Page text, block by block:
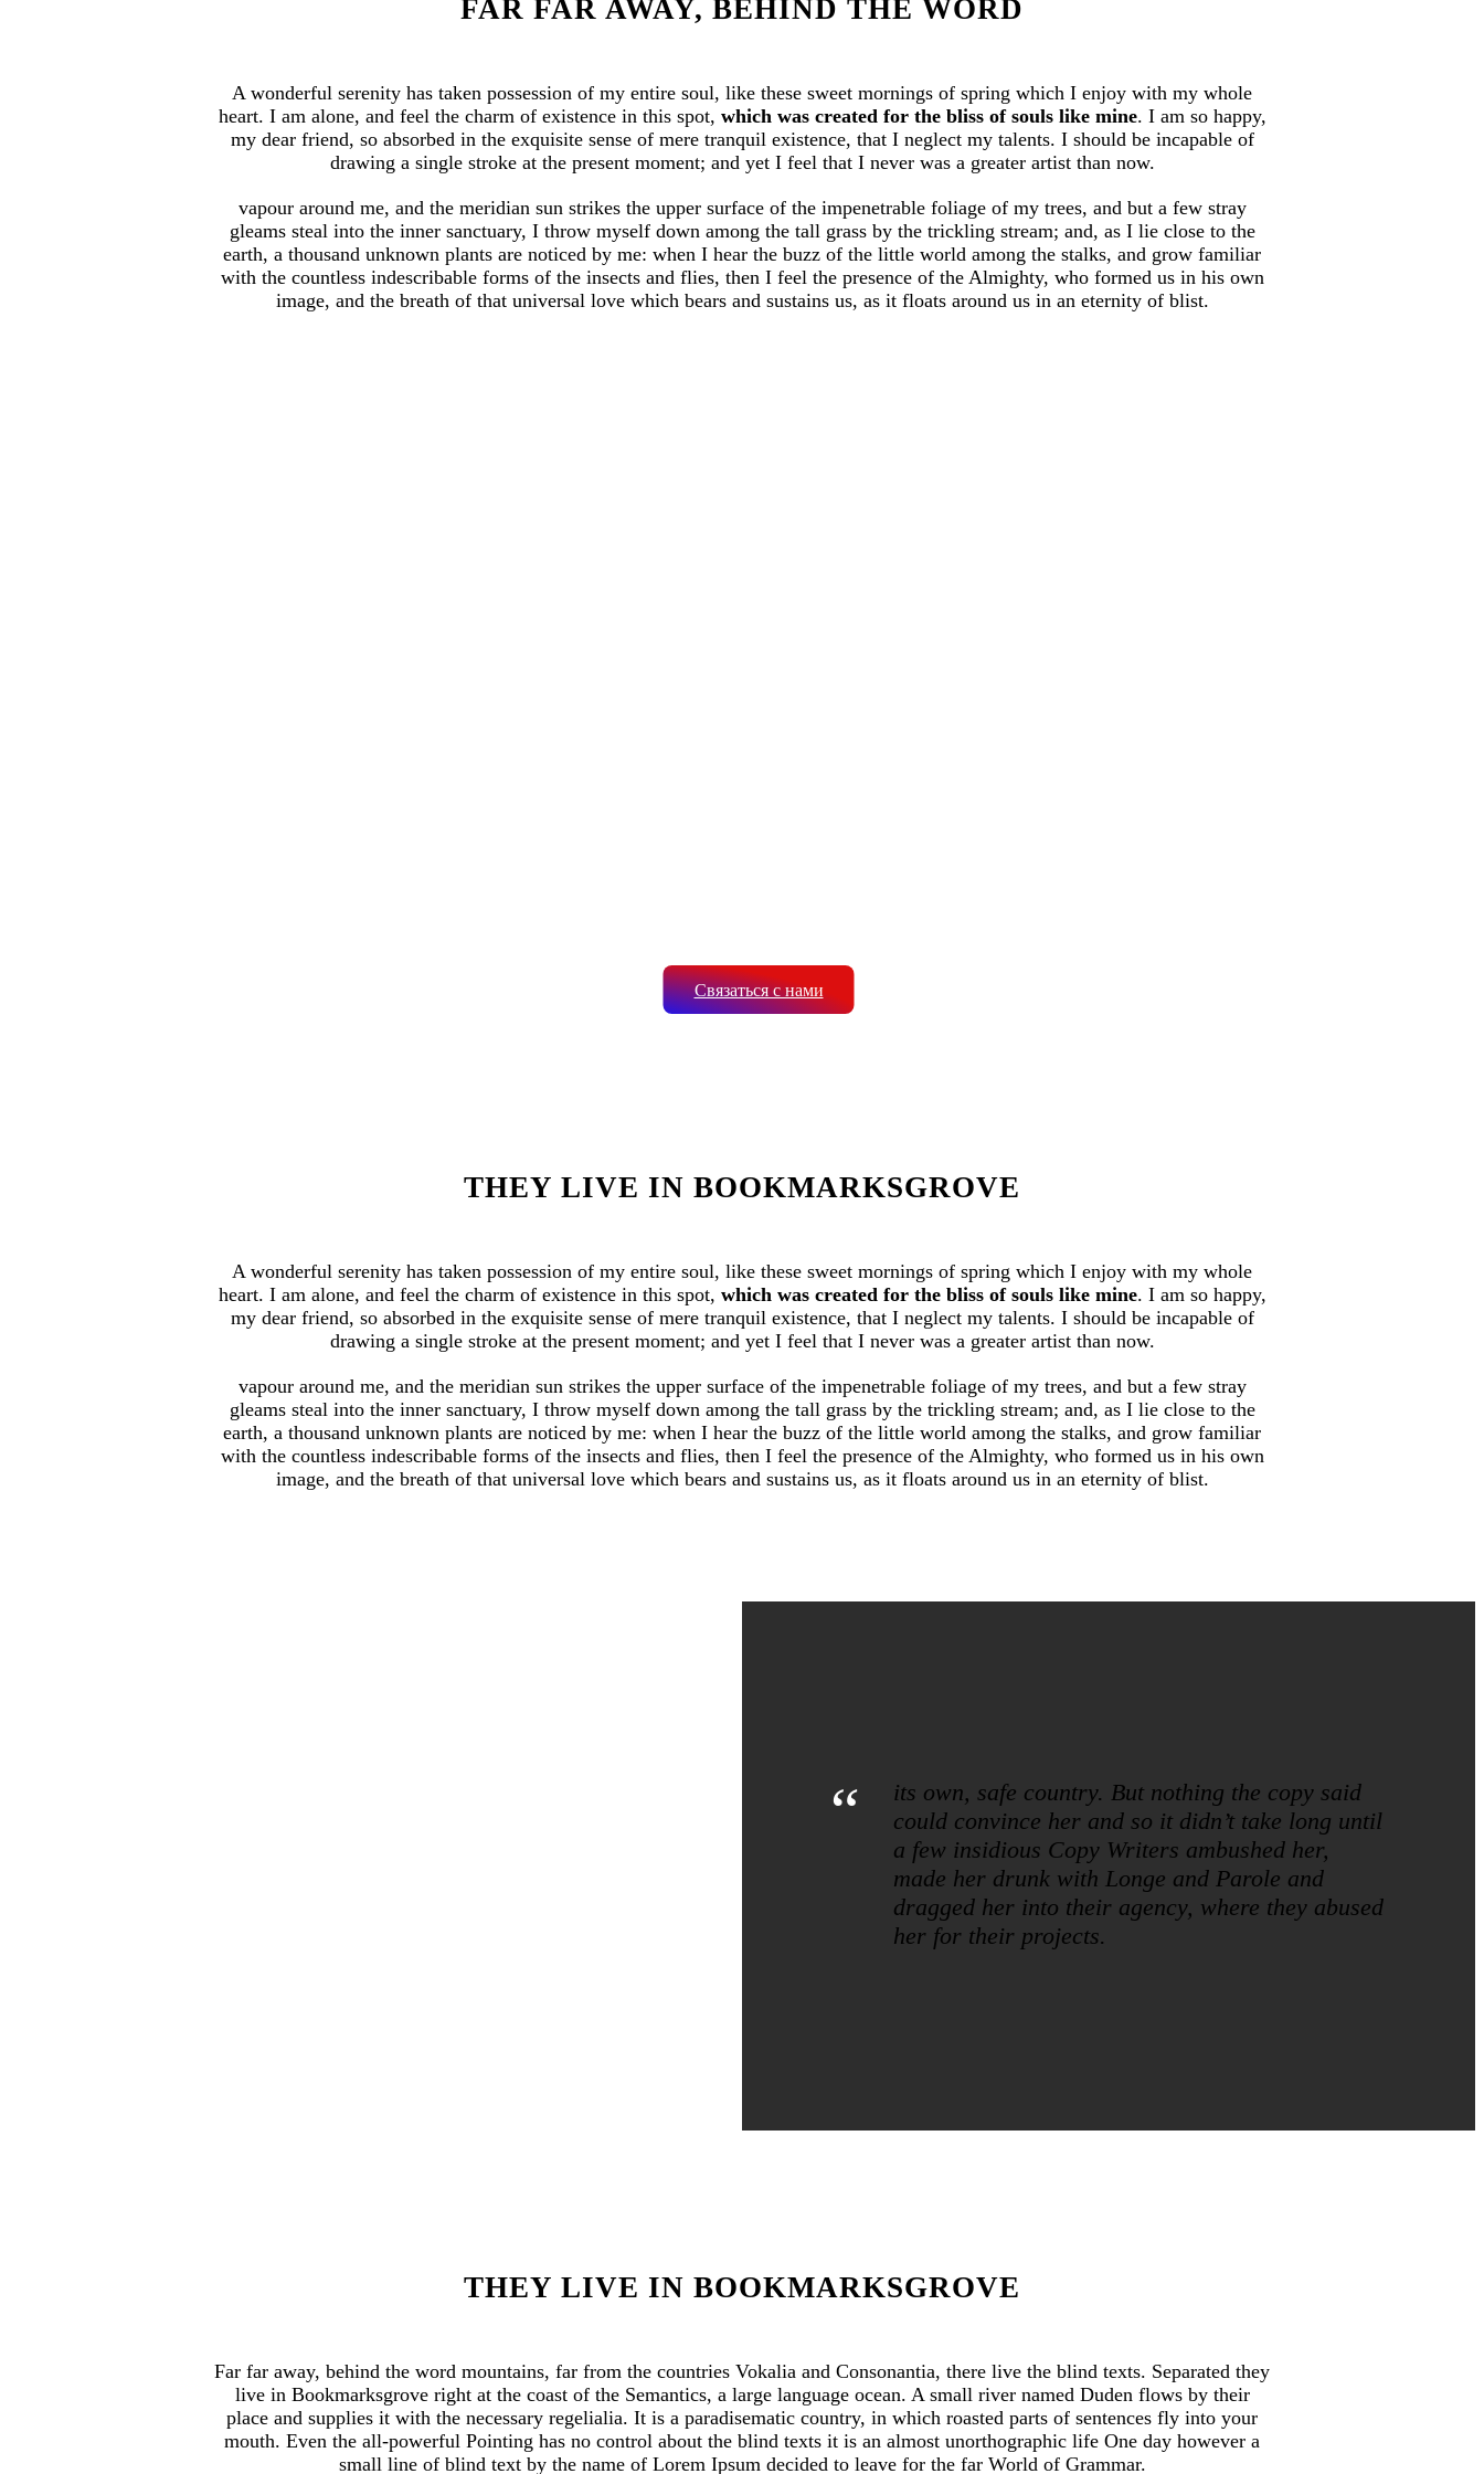
Связаться с нами
FAR FAR AWAY, BEHIND THE WORD
A wonderful serenity has taken possession of my entire soul, like these sweet mornings of spring which I enjoy with my whole
heart. I am alone, and feel the charm of existence in this spot, which was created for the bliss of souls like mine. I am so happy,
my dear friend, so absorbed in the exquisite sense of mere tranquil existence, that I neglect my talents. I should be incapable of
drawing a single stroke at the present moment; and yet I feel that I never was a greater artist than now.
vapour around me, and the meridian sun strikes the upper surface of the impenetrable foliage of my trees, and but a few stray
gleams steal into the inner sanctuary, I throw myself down among the tall grass by the trickling stream; and, as I lie close to the
earth, a thousand unknown plants are noticed by me: when I hear the buzz of the little world among the stalks, and grow familiar
with the countless indescribable forms of the insects and flies, then I feel the presence of the Almighty, who formed us in his own
image, and the breath of that universal love which bears and sustains us, as it floats around us in an eternity of blist.
THEY LIVE IN BOOKMARKSGROVE
A wonderful serenity has taken possession of my entire soul, like these sweet mornings of spring which I enjoy with my whole
heart. I am alone, and feel the charm of existence in this spot, which was created for the bliss of souls like mine. I am so happy,
my dear friend, so absorbed in the exquisite sense of mere tranquil existence, that I neglect my talents. I should be incapable of
drawing a single stroke at the present moment; and yet I feel that I never was a greater artist than now.
vapour around me, and the meridian sun strikes the upper surface of the impenetrable foliage of my trees, and but a few stray
gleams steal into the inner sanctuary, I throw myself down among the tall grass by the trickling stream; and, as I lie close to the
earth, a thousand unknown plants are noticed by me: when I hear the buzz of the little world among the stalks, and grow familiar
with the countless indescribable forms of the insects and flies, then I feel the presence of the Almighty, who formed us in his own
image, and the breath of that universal love which bears and sustains us, as it floats around us in an eternity of blist.
“
its own, safe country. But nothing the copy said
could convince her and so it didn’t take long until
a few insidious Copy Writers ambushed her,
made her drunk with Longe and Parole and
dragged her into their agency, where they abused
her for their projects.
THEY LIVE IN BOOKMARKSGROVE
Far far away, behind the word mountains, far from the countries Vokalia and Consonantia, there live the blind texts. Separated they
live in Bookmarksgrove right at the coast of the Semantics, a large language ocean. A small river named Duden flows by their
place and supplies it with the necessary regelialia. It is a paradisematic country, in which roasted parts of sentences fly into your
mouth. Even the all-powerful Pointing has no control about the blind texts it is an almost unorthographic life One day however a
small line of blind text by the name of Lorem Ipsum decided to leave for the far World of Grammar.